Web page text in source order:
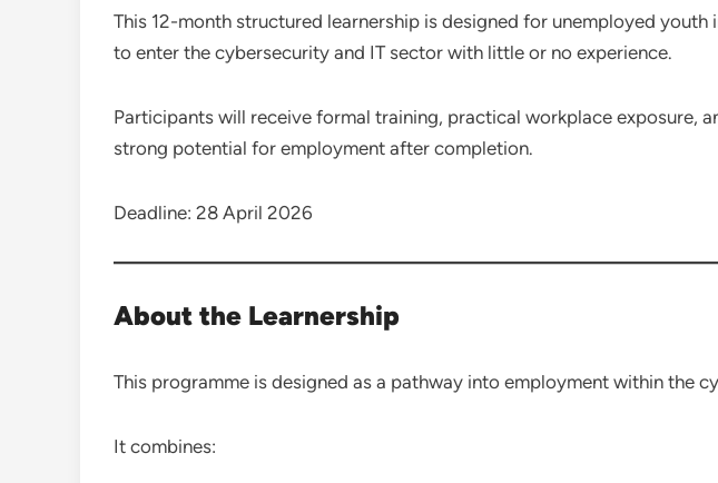
This 12-month structured learnership is designed for unemployed youth
to enter the cybersecurity and IT sector with little or no experience.
Participants will receive formal training, practical workplace exposure,
strong potential for employment after completion.
Deadline: 28 April 2026
About the Learnership
This programme is designed as a pathway into employment within the
It combines: